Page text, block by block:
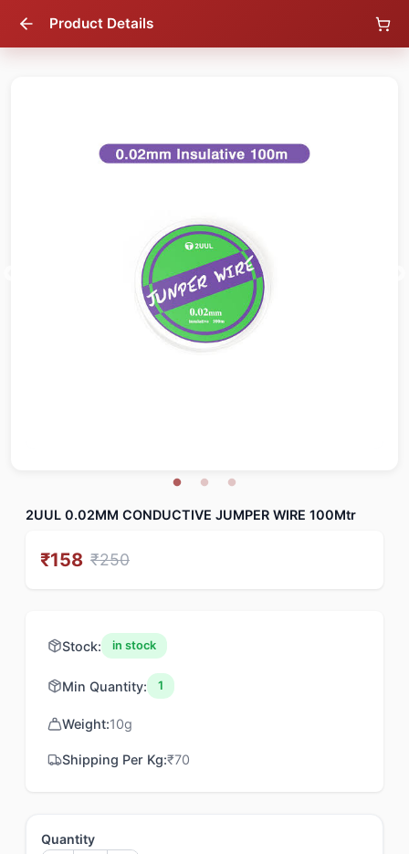
Product Details
2UUL 0.02MM CONDUCTIVE JUMPER WIRE 100Mtr
₹158 ₹250
37 % OFF
Stock: in stock
Min Quantity: 1
Weight:10g
Shipping Per Kg:₹70
Quantity